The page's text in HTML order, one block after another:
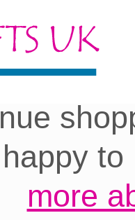
site:
best
more